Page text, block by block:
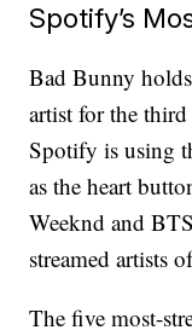
Spotify’s
Bad Bunny
artist for the
Spotify is using
as the heart
Weeknd and
streamed artists
The five most-